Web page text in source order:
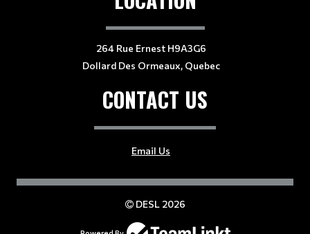
264 Rue Ernest H9A3G6
Dollard Des Ormeaux, Quebec
CONTACT US
Email Us
DESL 2026